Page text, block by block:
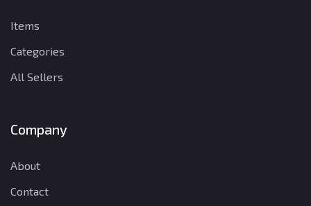
Items
Categories
All Sellers
Company
About
Contact